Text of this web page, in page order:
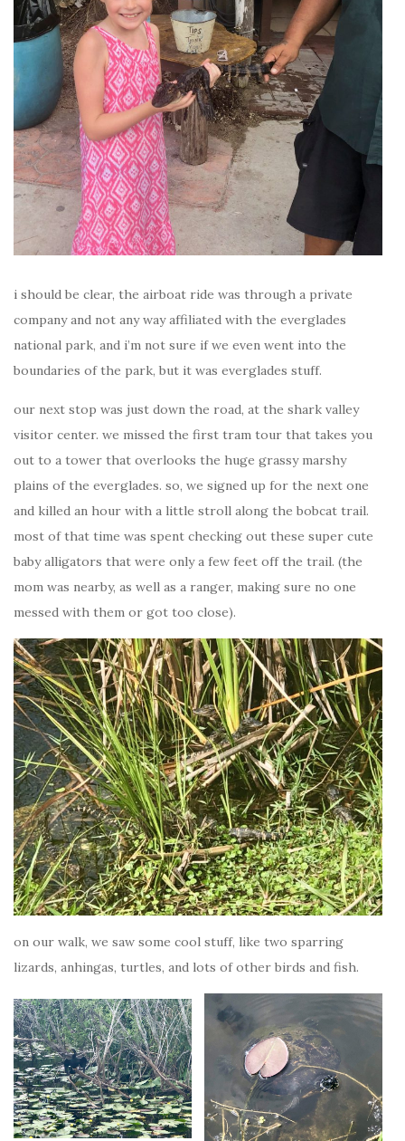
i should be clear, the airboat ride was through a private
company and not any way affiliated with the everglades
national park, and i’m not sure if we even went into the
boundaries of the park, but it was everglades stuff.
our next stop was just down the road, at the shark valley
visitor center. we missed the first tram tour that takes you
out to a tower that overlooks the huge grassy marshy
plains of the everglades. so, we signed up for the next one
and killed an hour with a little stroll along the bobcat trail.
most of that time was spent checking out these super cute
baby alligators that were only a few feet off the trail. (the
mom was nearby, as well as a ranger, making sure no one
messed with them or got too close).
on our walk, we saw some cool stuff, like two sparring
lizards, anhingas, turtles, and lots of other birds and fish.